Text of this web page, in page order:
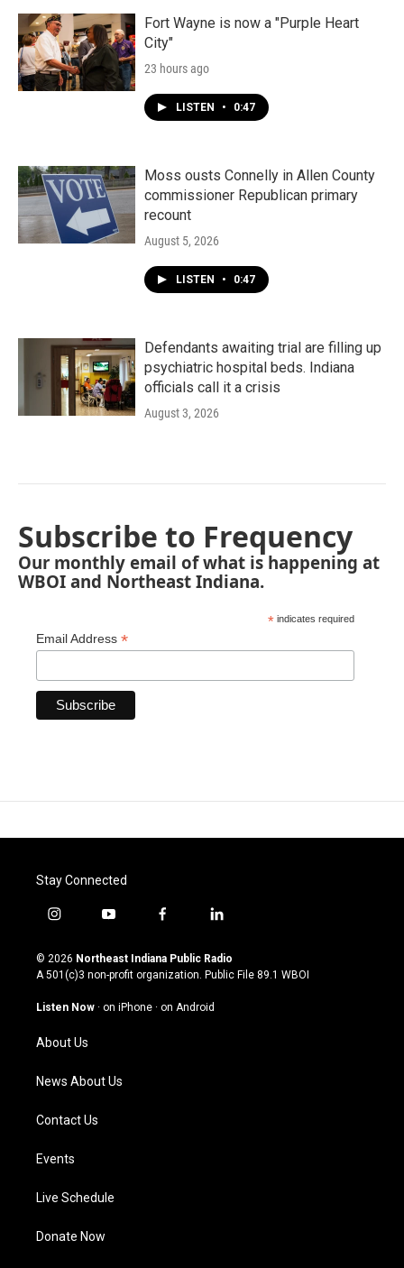
Fort Wayne is now a "Purple Heart
City"
23 hours ago
LISTEN • 0:47
Moss ousts Connelly in Allen County
commissioner Republican primary
recount
August 5, 2026
LISTEN • 0:47
Defendants awaiting trial are filling up
psychiatric hospital beds. Indiana
officials call it a crisis
August 3, 2026
Subscribe to Frequency
Our monthly email of what is happening at
WBOI and Northeast Indiana.
* indicates required
Email Address *
Stay Connected
i
s
t
g
m
y
u
t
u
b
f
c
e
o
l
n
k
© 2026 Northeast Indiana Public Radio
A 501(c)3 non-profit organization. Public File 89.1 WBOI
Listen Now · on iPhone · on Android
About Us
News About Us
Contact Us
Events
Live Schedule
Donate Now